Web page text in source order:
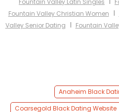
Fountain Valley Latin Singles
Fountain Valley Christian Women I
Valley Senior Dating I Fountain
Anaheim Black
Coarsegold Black Dating Website